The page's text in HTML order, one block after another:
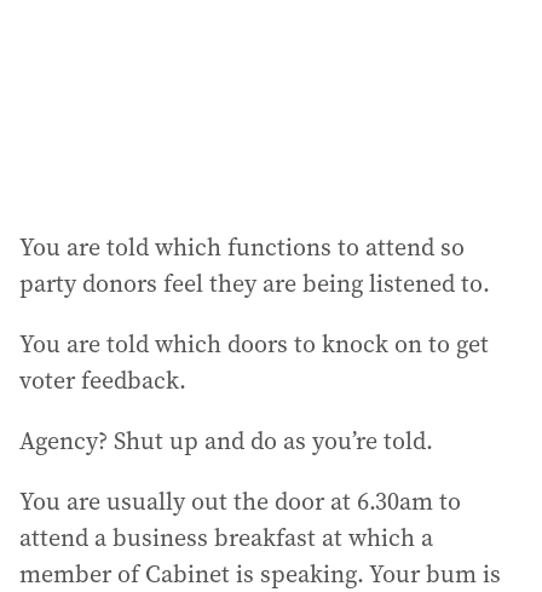
You are told which functions to attend so
party donors feel they are being listened to.
You are told which doors to knock on to get
voter feedback.
Agency? Shut up and do as you’re told.
You are usually out the door at 6.30am to
attend a business breakfast at which a
member of Cabinet is speaking. Your bum is